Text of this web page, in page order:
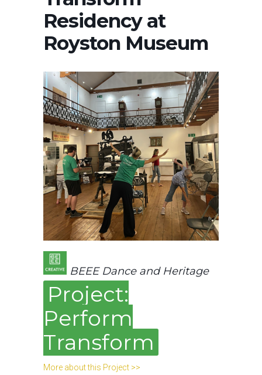
Residency at
Royston Museum
BEEE Dance and Heritage
Project:
Perform
Transform
More about this Project >>